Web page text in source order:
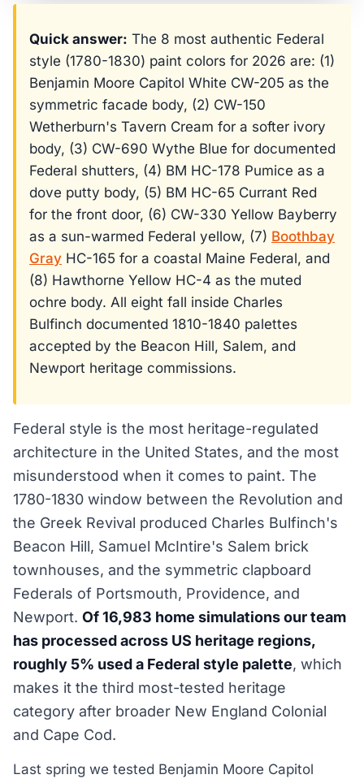
Quick answer: The 8 most authentic Federal
style (1780-1830) paint colors for 2026 are: (1)
Benjamin Moore Capitol White CW-205 as the
symmetric facade body, (2) CW-150
Wetherburn's Tavern Cream for a softer ivory
body, (3) CW-690 Wythe Blue for documented
Federal shutters, (4) BM HC-178 Pumice as a
dove putty body, (5) BM HC-65 Currant Red
for the front door, (6) CW-330 Yellow Bayberry
as a sun-warmed Federal yellow, (7) Boothbay
Gray HC-165 for a coastal Maine Federal, and
(8) Hawthorne Yellow HC-4 as the muted
ochre body. All eight fall inside Charles
Bulfinch documented 1810-1840 palettes
accepted by the Beacon Hill, Salem, and
Newport heritage commissions.
Federal style is the most heritage-regulated
architecture in the United States, and the most
misunderstood when it comes to paint. The
1780-1830 window between the Revolution and
the Greek Revival produced Charles Bulfinch's
Beacon Hill, Samuel McIntire's Salem brick
townhouses, and the symmetric clapboard
Federals of Portsmouth, Providence, and
Newport. Of 16,983 home simulations our team
has processed across US heritage regions,
roughly 5% used a Federal style palette, which
makes it the third most-tested heritage
category after broader New England Colonial
and Cape Cod.
Last spring we tested Benjamin Moore Capitol